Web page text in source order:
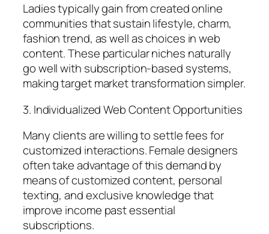
Ladies typically gain from created online
communities that sustain lifestyle, charm,
fashion trend, as well as choices in web
content. These particular niches naturally
go well with subscription-based systems,
making target market transformation simpler.
3. Individualized Web Content Opportunities
Many clients are willing to settle fees for
customized interactions. Female designers
often take advantage of this demand by
means of customized content, personal
texting, and exclusive knowledge that
improve income past essential
subscriptions.